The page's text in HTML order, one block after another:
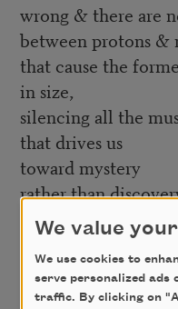
wrong & there are
between protons &
that cause the
in size,
silencing all the
that drives us
toward mystery
rather than
Maybe just thank
electronic hydrogen,
since, for now,
even if it feels like
We value
We use cookies to
serve personalized ads
traffic. By clicking on